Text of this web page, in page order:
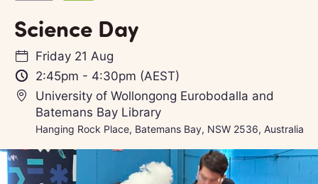
Science Day
Friday 21 Aug
2:45pm - 4:30pm (AEST)
University of Wollongong Eurobodalla and
Batemans Bay Library
Hanging Rock Place, Batemans Bay, NSW 2536, Australia